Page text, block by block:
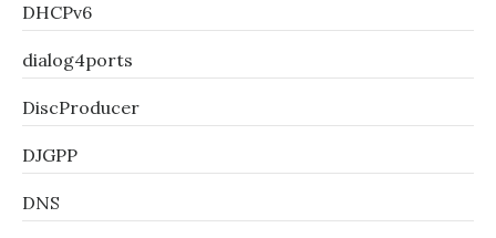
DHCPv6
dialog4ports
DiscProducer
DJGPP
DNS